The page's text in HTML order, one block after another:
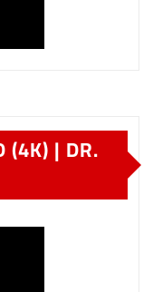
(4K) | DR.